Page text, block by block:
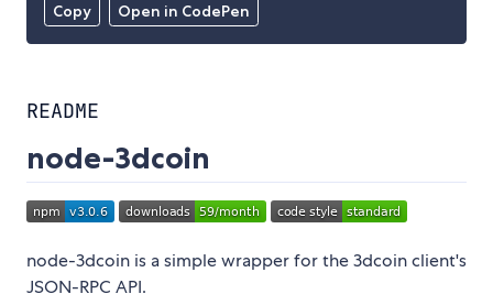
Copy Open in CodePen
README
node-3dcoin
node-3dcoin is a simple wrapper for the 3dcoin client's
JSON-RPC API.